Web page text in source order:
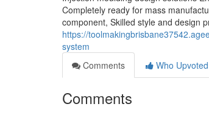
Completely ready for mass
component, Skilled style and design
https://
system
Comments
Who Upvoted
Comments